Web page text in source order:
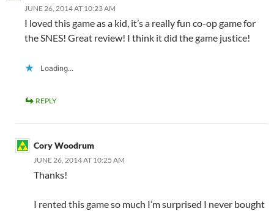
JUNE 26, 2014 AT 10:23 AM
I loved this game as a kid, it’s a really fun co-op game for
the SNES! Great review! I think it did the game justice!
Loading...
REPLY
Cory Woodrum
JUNE 26, 2014 AT 10:25 AM
Thanks!
I rented this game so much I’m surprised I never bought